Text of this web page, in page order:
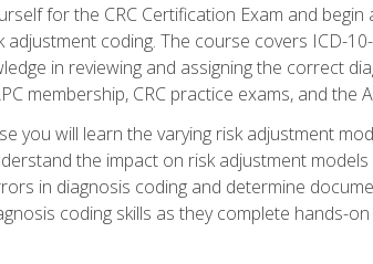
for the CRC Certification Exam and
adjustment coding. The course covers ICD-
in reviewing and assigning the correct
membership, CRC practice exams, and the
you will learn the varying risk adjustment
the impact on risk adjustment
in diagnosis coding and determine
coding skills as they complete hands-